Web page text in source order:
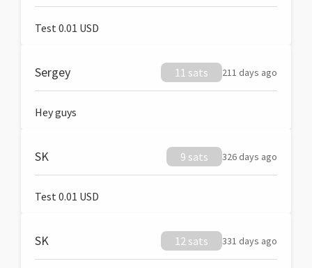
Test 0.01 USD
Sergey 11 sats 211 days ago
Hey guys
SK 9 sats 326 days ago
Test 0.01 USD
SK 12 sats 331 days ago